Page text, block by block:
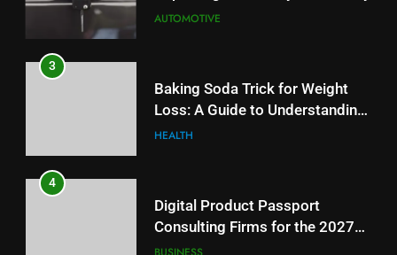
Reliable Wellness Information
4
Consulting Firms for the 2027
Battery Mandate
5
Modern Wellness Trends and
Balanced Nutrition
AUTOMOTIVE
3
Baking Soda Trick for Weight
Loss: A Guide to Understanding
Reliable Wellness Information
HEALTH
4
Digital Product Passport
Consulting Firms for the 2027
Battery Mandate